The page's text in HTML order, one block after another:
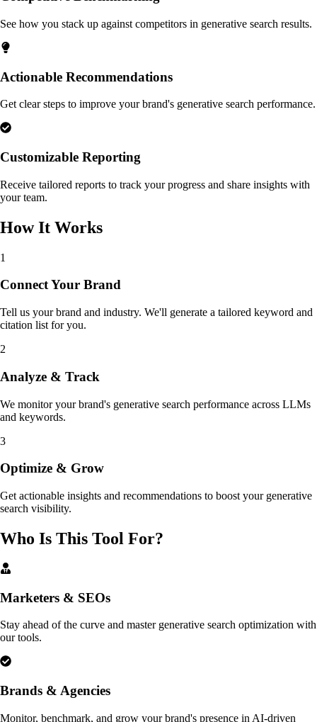
See how you stack up against competitors in generative search results.
Actionable Recommendations
Get clear steps to improve your brand's generative search performance.
Customizable Reporting
Receive tailored reports to track your progress and share insights with
your team.
How It Works
1
Connect Your Brand
Tell us your brand and industry. We'll generate a tailored keyword and
citation list for you.
2
Analyze & Track
We monitor your brand's generative search performance across LLMs
and keywords.
3
Optimize & Grow
Get actionable insights and recommendations to boost your generative
search visibility.
Who Is This Tool For?
Marketers & SEOs
Stay ahead of the curve and master generative search optimization with
our tools.
Brands & Agencies
Monitor, benchmark, and grow your brand's presence in AI-driven